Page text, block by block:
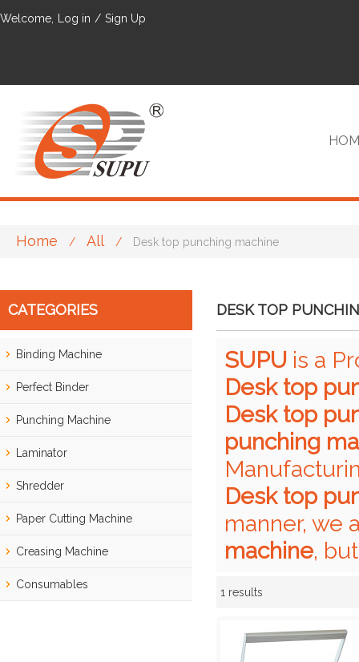
Welcome, Log in / Sign Up
Home / All / Desk top punching machine
CATEGORIES
Binding Machine
Perfect Binder
Punching Machine
Laminator
Shredder
Paper Cutting Machine
Creasing Machine
Consumables
DESK TOP
SUPU is a
Desk top
Desk top
punching
Desk top
manner, we
machine,
1 results